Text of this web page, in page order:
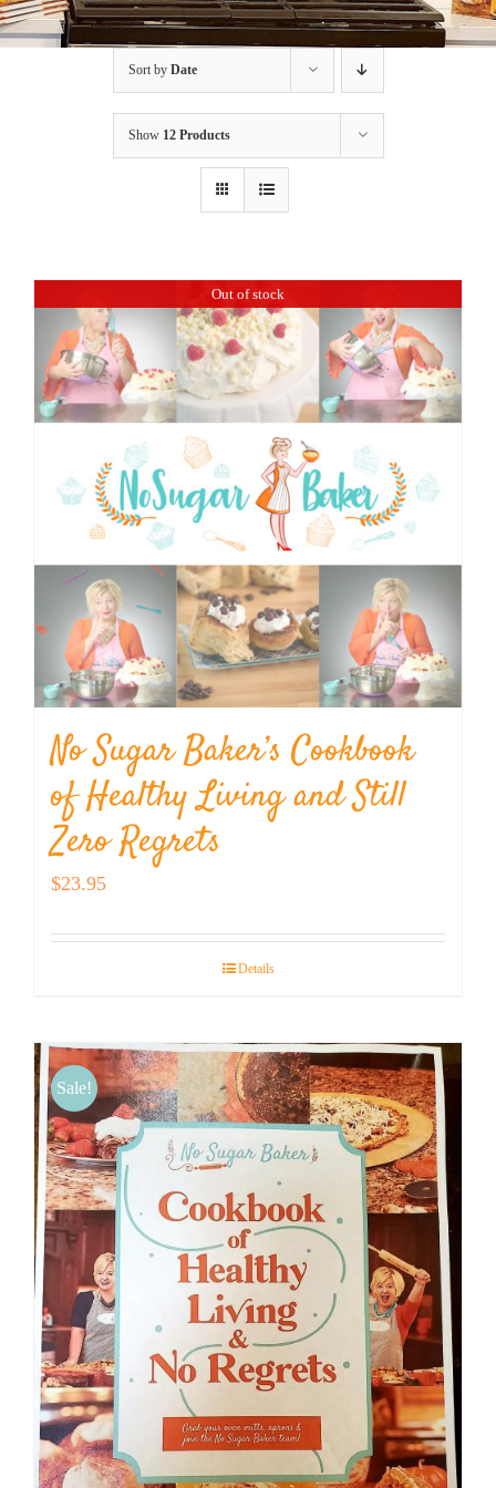
BLOG
SHOP
Sort by Date
Show 12 Products
Out of stock
No Sugar Baker’s Cookbook
of Healthy Living and Still
Zero Regrets
$23.95
Details
Sale!